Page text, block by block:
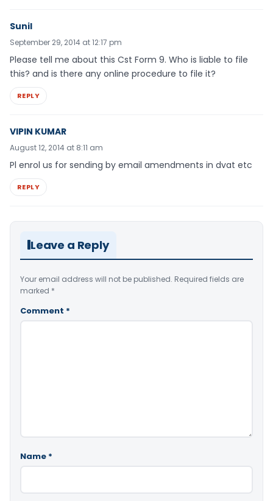
Sunil
September 29, 2014 at 12:17 pm
Please tell me about this Cst Form 9. Who is liable to file
this? and is there any online procedure to file it?
REPLY
VIPIN KUMAR
August 12, 2014 at 8:11 am
Pl enrol us for sending by email amendments in dvat etc
REPLY
Leave a Reply
Your email address will not be published. Required fields are
marked *
Comment *
Name *